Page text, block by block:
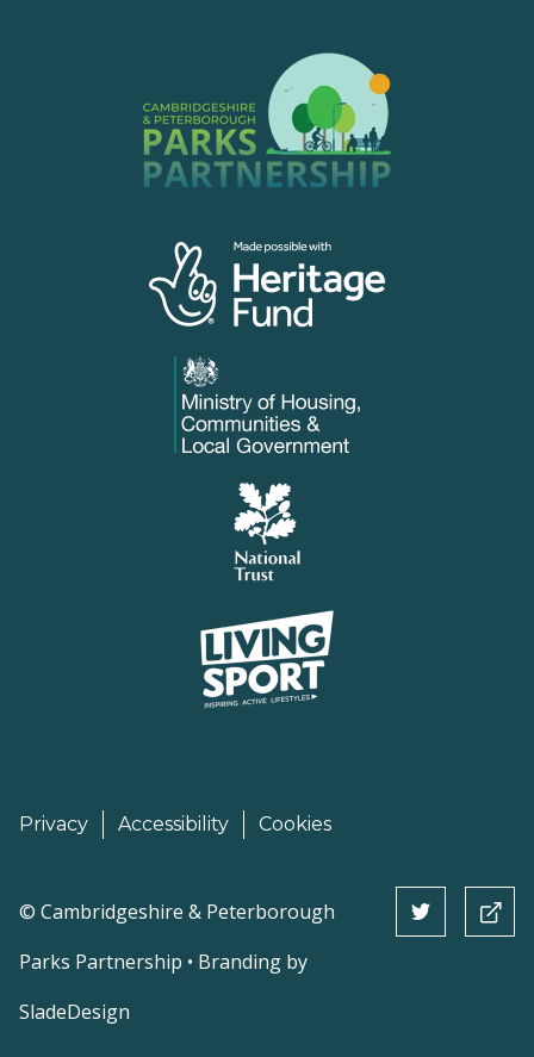
Privacy Accessibility Cookies
© Cambridgeshire & Peterborough
Parks Partnership • Branding by
SladeDesign